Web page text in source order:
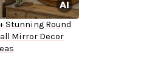
Stunning Round
Mirror Decor